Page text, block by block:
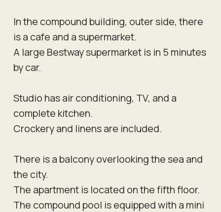
In the compound building, outer side, there
is a cafe and a supermarket.
A large Bestway supermarket is in 5 minutes
by car.
Studio has air conditioning, TV, and a
complete kitchen.
Crockery and linens are included.
There is a balcony overlooking the sea and
the city.
The apartment is located on the fifth floor.
The compound pool is equipped with a mini